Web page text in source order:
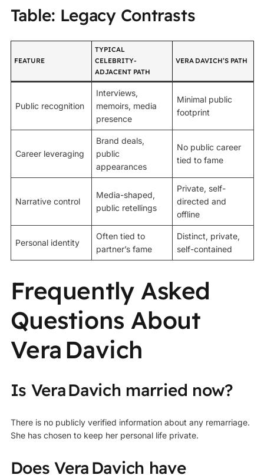
Table: Legacy Contrasts
FEATURE
TYPICAL
CELEBRITY-
ADJACENT PATH
VERA DAVICH’S PATH
Public recognition
Interviews,
memoirs, media
presence
Minimal public
footprint
Career leveraging
Brand deals,
public
appearances
No public career
tied to fame
Narrative control
Media-shaped,
public retellings
Private, self-
directed and
offline
Personal identity
Often tied to
partner’s fame
Distinct, private,
self-contained
Frequently Asked
Questions About
Vera Davich
Is Vera Davich married now?
There is no publicly verified information about any remarriage.
She has chosen to keep her personal life private.
Does Vera Davich have